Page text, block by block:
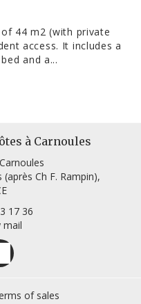
44 m2 (with private
access. It includes a
and a...
à Carnoules
Ch F. Rampin),
17 36
mail
of sales